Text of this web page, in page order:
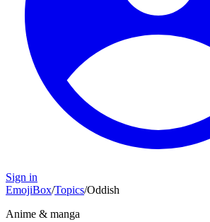
Sign in
EmojiBox/Topics/Oddish
Anime & manga